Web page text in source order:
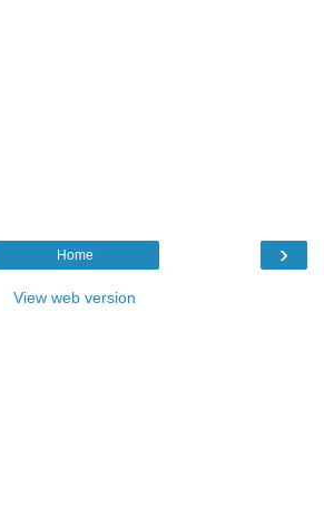
›
Home
View web version